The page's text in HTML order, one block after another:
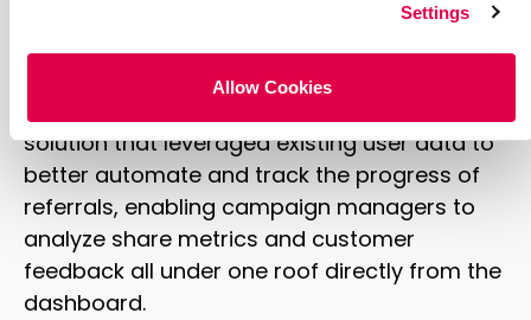
Settings
Allow Cookies
administrators and end users—has become
imperative.
We helped create an “out-of-the-box”
solution that leveraged existing user data to
better automate and track the progress of
referrals, enabling campaign managers to
analyze share metrics and customer
feedback all under one roof directly from the
dashboard.